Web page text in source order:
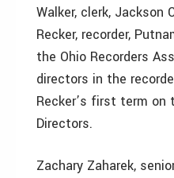
Walker, clerk, Jackson
Recker, recorder,
the Ohio Recorders
directors in the
Recker’s first term on
Directors.
Zachary Zaharek,